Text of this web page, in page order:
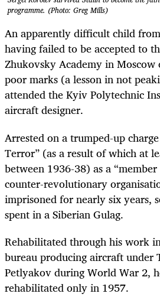
programme. (Photo: Greg Mills)
An apparently difficult child
having failed to be accepted to
Zhukovsky Academy in Moscow
poor marks (a lesson in not
attended the Kyiv Polytechnic
aircraft designer.
Arrested on a trumped-up
Terror” (as a result of which at
between 1936-38) as a
counter-revolutionary
imprisoned for nearly six years,
spent in a Siberian Gulag.
Rehabilitated through his work
bureau producing aircraft under
Petlyakov during World War 2,
rehabilitated only in 1957.